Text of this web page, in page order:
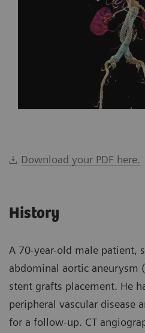
Download your PDF here.
History
A 70-year-old male patient,
abdominal aortic aneurysm
stent grafts placement. He
peripheral vascular disease
for a follow-up. CT